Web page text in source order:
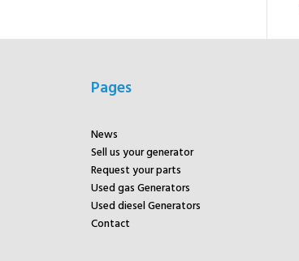
Pages
News
Sell us your generator
Request your parts
Used gas Generators
Used diesel Generators
Contact